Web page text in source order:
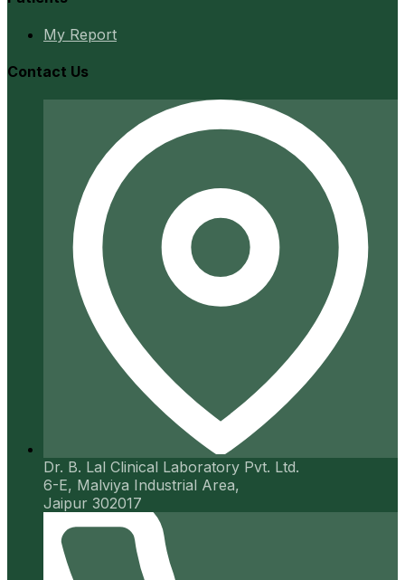
My Report
Contact Us
Dr. B. Lal Clinical Laboratory Pvt. Ltd.
6-E, Malviya Industrial Area,
Jaipur 302017